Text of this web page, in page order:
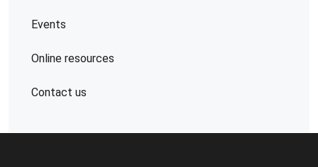
Events
Online resources
Contact us